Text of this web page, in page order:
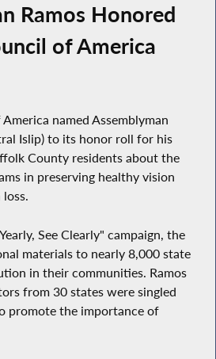
Ramos Honored
of America
named Assemblyman
Islip) to its honor roll for his
County residents about the
in preserving healthy vision
See Clearly" campaign, the
materials to nearly 8,000 state
in their communities. Ramos
from 30 states were singled
promote the importance of